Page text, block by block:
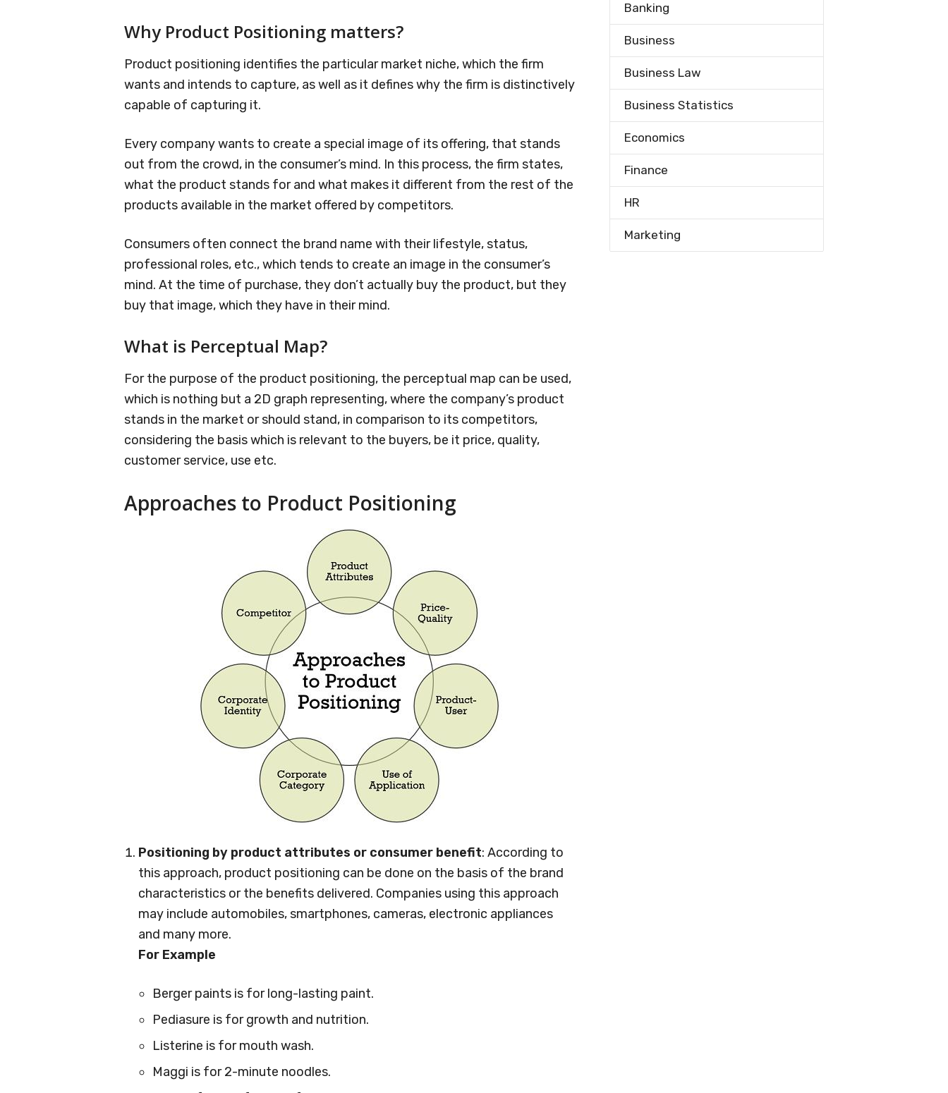
Why Product Positioning matters?
Product positioning identifies the particular market niche, which the firm
wants and intends to capture, as well as it defines why the firm is distinctively
capable of capturing it.
Every company wants to create a special image of its offering, that stands
out from the crowd, in the consumer’s mind. In this process, the firm states,
what the product stands for and what makes it different from the rest of the
products available in the market offered by competitors.
Consumers often connect the brand name with their lifestyle, status,
professional roles, etc., which tends to create an image in the consumer’s
mind. At the time of purchase, they don’t actually buy the product, but they
buy that image, which they have in their mind.
What is Perceptual Map?
For the purpose of the product positioning, the perceptual map can be used,
which is nothing but a 2D graph representing, where the company’s product
stands in the market or should stand, in comparison to its competitors,
considering the basis which is relevant to the buyers, be it price, quality,
customer service, use etc.
Approaches to Product Positioning
Positioning by product attributes or consumer benefit: According to
this approach, product positioning can be done on the basis of the brand
characteristics or the benefits delivered. Companies using this approach
may include automobiles, smartphones, cameras, electronic appliances
and many more.
For Example
Berger paints is for long-lasting paint.
Pediasure is for growth and nutrition.
Listerine is for mouth wash.
Maggi is for 2-minute noodles.
Banking
Business
Business Law
Business Statistics
Economics
Finance
HR
Marketing